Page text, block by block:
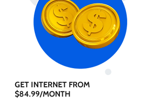
GET INTERNET FROM
$84.99/MONTH